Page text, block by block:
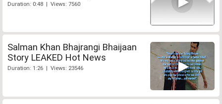
Duration: 0:48 | Views: 7560
Salman Khan Bhajrangi Bhaijaan
Story LEAKED Hot News
Duration: 1:26 | Views: 23546